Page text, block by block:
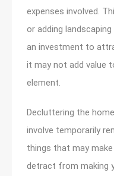
expenses involved.
or adding
an investment to
it may not add value
element.
Decluttering the
involve temporarily
things that may
detract from making